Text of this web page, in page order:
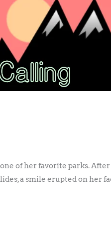
of her favorite parks. After
a smile erupted on her